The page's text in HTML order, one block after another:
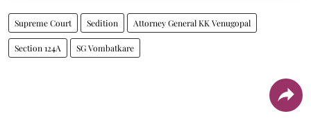
Supreme Court Sedition Attorney General KK Venugopal
Section 124A SG Vombatkare